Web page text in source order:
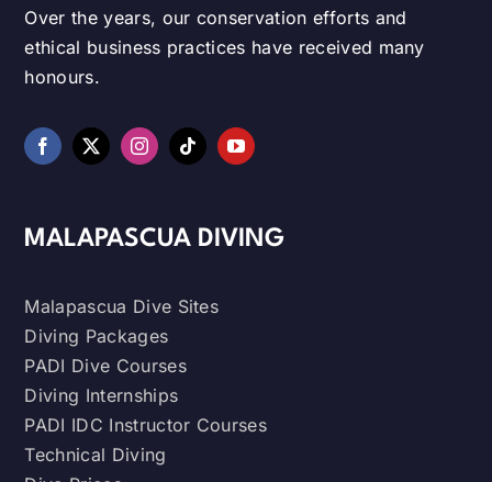
Over the years, our conservation efforts and
ethical business practices have received many
honours.
MALAPASCUA DIVING
Malapascua Dive Sites
Diving Packages
PADI Dive Courses
Diving Internships
PADI IDC Instructor Courses
Technical Diving